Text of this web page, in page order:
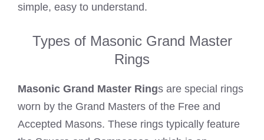
simple, easy to understand.
Types of Masonic Grand Master
Rings
Masonic Grand Master Rings are special rings
worn by the Grand Masters of the Free and
Accepted Masons. These rings typically feature